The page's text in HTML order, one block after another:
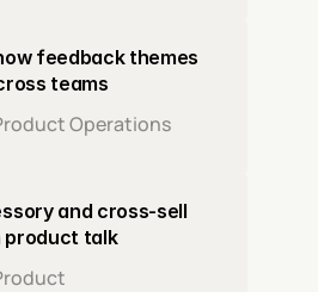
feedback themes
teams
Operations
and cross-sell
product talk